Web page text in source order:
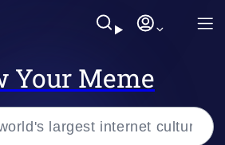
Your Meme